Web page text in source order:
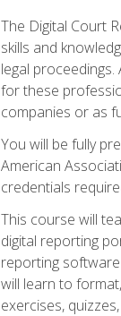
The Digital Court
skills and
legal
for these
companies or as
You will be fully
American
credentials
This course will
digital reporting
reporting
will learn to
exercises,